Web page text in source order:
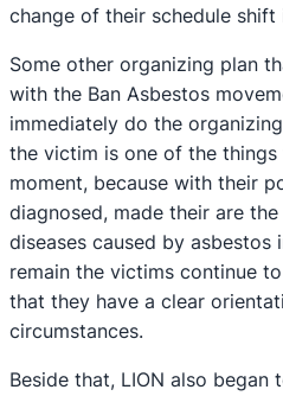
change of their schedule
Some other organizing plan
with the Ban Asbestos
immediately do the
the victim is one of the
moment, because with their
diagnosed, made their are
diseases caused by asbestos
remain the victims continue
that they have a clear
circumstances.
Beside that, LION also